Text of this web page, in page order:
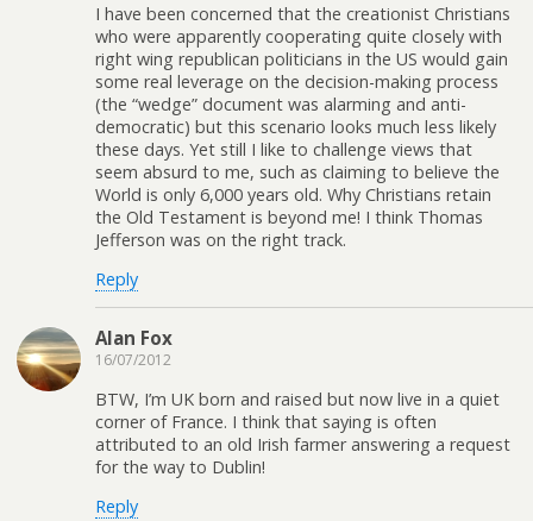
I have been concerned that the creationist Christians
who were apparently cooperating quite closely with
right wing republican politicians in the US would gain
some real leverage on the decision-making process
(the “wedge” document was alarming and anti-
democratic) but this scenario looks much less likely
these days. Yet still I like to challenge views that
seem absurd to me, such as claiming to believe the
World is only 6,000 years old. Why Christians retain
the Old Testament is beyond me! I think Thomas
Jefferson was on the right track.
Reply
Alan Fox
16/07/2012
BTW, I’m UK born and raised but now live in a quiet
corner of France. I think that saying is often
attributed to an old Irish farmer answering a request
for the way to Dublin!
Reply